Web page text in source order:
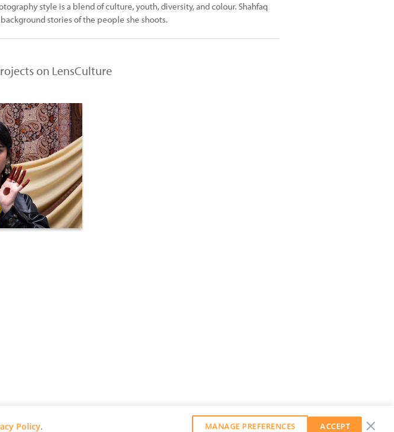
style is a blend of culture, youth, diversity, and colour. Shahfaq
stories of the people she shoots.
on LensCulture
Policy. MANAGE PREFERENCES ACCEPT